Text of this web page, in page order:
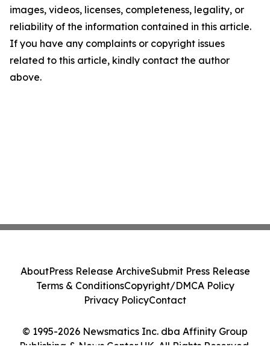
images, videos, licenses, completeness, legality, or
reliability of the information contained in this article.
If you have any complaints or copyright issues
related to this article, kindly contact the author
above.
© 1995-2026 Newsmatics Inc. dba Affinity Group
Publishing & News Center UK. All Rights Reserved.
AboutPress Release ArchiveSubmit Press Release
Terms & ConditionsCopyright/DMCA Policy
Privacy PolicyContact